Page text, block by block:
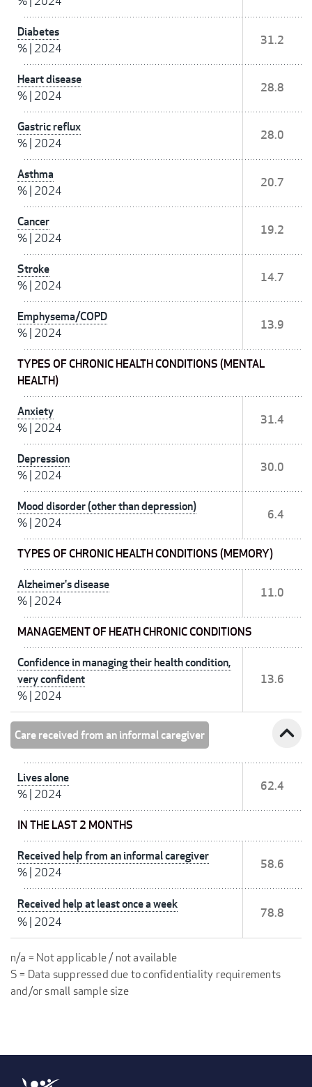
Diabetes
% 2024
31.2
Heart disease
% 2024
28.8
Gastric reflux
% 2024
28.0
Asthma
% 2024
20.7
Cancer
% 2024
19.2
Stroke
% 2024
14.7
Emphysema/COPD
% 2024
13.9
TYPES OF CHRONIC HEALTH CONDITIONS (MENTAL
HEALTH)
Anxiety
% 2024
31.4
Depression
% 2024
30.0
Mood disorder (other than depression)
% 2024
6.4
TYPES OF CHRONIC HEALTH CONDITIONS (MEMORY)
Alzheimer's disease
% 2024
11.0
MANAGEMENT OF HEATH CHRONIC CONDITIONS
Confidence in managing their health condition,
very confident
% 2024
13.6
Care received from an informal caregiver expand_less
Lives alone
% 2024
62.4
IN THE LAST 2 MONTHS
Received help from an informal caregiver
% 2024
58.6
Received help at least once a week
% 2024
78.8
n/a = Not applicable / not available
S = Data suppressed due to confidentiality requirements
and/or small sample size